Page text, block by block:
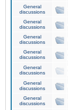
General
discussions
General
discussions
General
discussions
General
discussions
General
discussions
General
discussions
General
discussions